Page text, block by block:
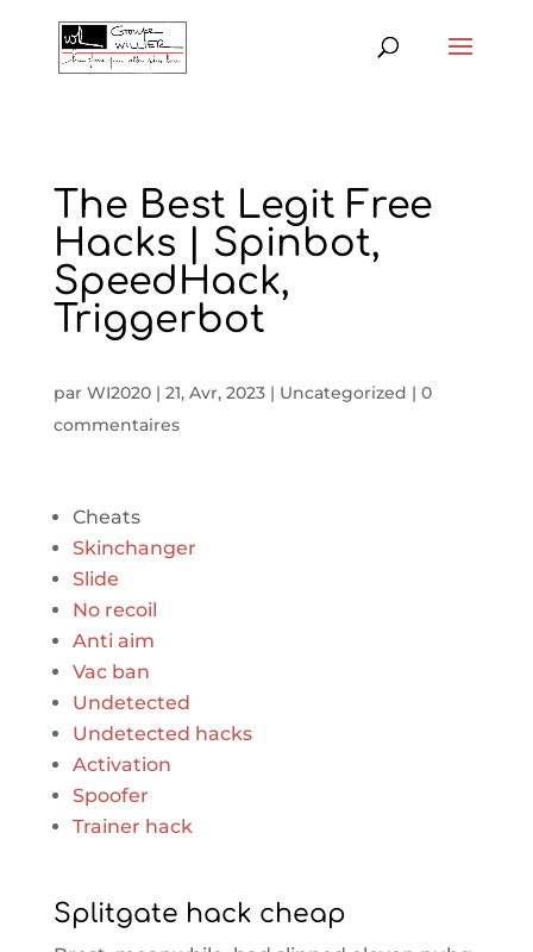
The Best Legit Free
Hacks | Spinbot,
SpeedHack,
Triggerbot
par WI2020| 21, Avr, 2023| Uncategorized | 0
commentaires
Cheats
Skinchanger
Slide
No recoil
Anti aim
Vac ban
Undetected
Undetected hacks
Activation
Spoofer
Trainer hack
Splitgate hack cheap